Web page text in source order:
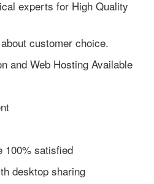
experts for High Quality
customer choice.
and Web Hosting Available
100% satisfied
desktop sharing